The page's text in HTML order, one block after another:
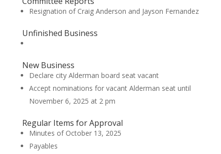
Resignation of Craig Anderson and Jayson Fernandez
Unfinished Business
New Business
Declare city Alderman board seat vacant
Accept nominations for vacant Alderman seat until
November 6, 2025 at 2 pm
Regular Items for Approval
Minutes of October 13, 2025
Payables